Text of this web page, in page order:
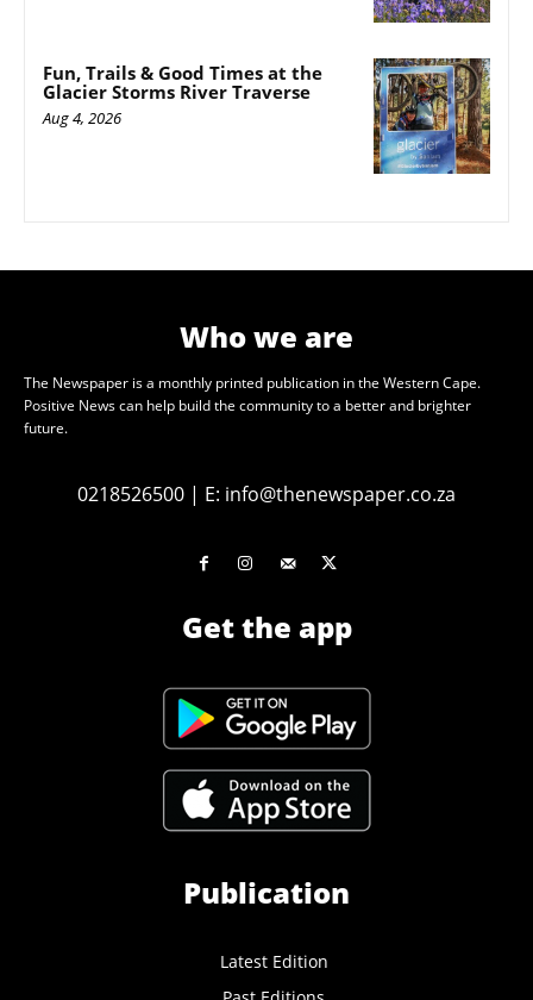
Fun, Trails & Good Times at the
Glacier Storms River Traverse
Aug 4, 2026
Who we are
The Newspaper is a monthly printed publication in the Western Cape.
Positive News can help build the community to a better and brighter
future.
0218526500 | E: info@thenewspaper.co.za
Get the app
Publication
Latest Edition